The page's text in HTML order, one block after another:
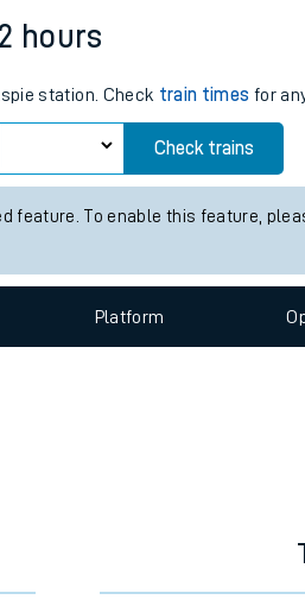
hours
station. Check train times for
Check trains
feature. To enable this feature,
Platform